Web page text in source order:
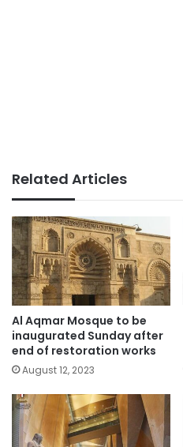
Related Articles
Al Aqmar Mosque to be
inaugurated Sunday after
end of restoration works
August 12, 2023